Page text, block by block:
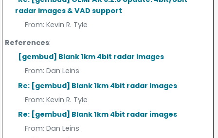
radar images & VAD support
From: Kevin R. Tyle
References:
[gembud] Blank 1km 4bit radar images
From: Dan Leins
Re: [gembud] Blank 1km 4bit radar images
From: Kevin R. Tyle
Re: [gembud] Blank 1km 4bit radar images
From: Dan Leins